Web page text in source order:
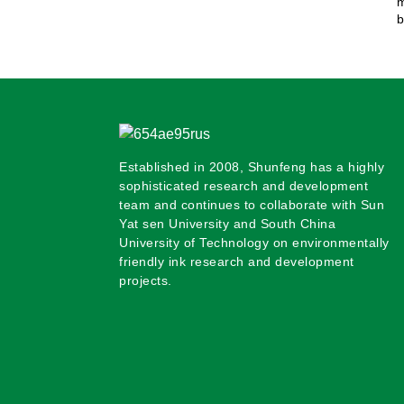
Established in 2008, Shunfeng has a highly
sophisticated research and development
team and continues to collaborate with Sun
Yat sen University and South China
University of Technology on environmentally
friendly ink research and development
projects.